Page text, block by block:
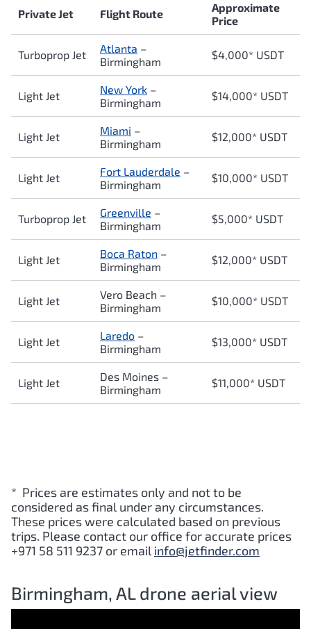
Private Jet Flight Route
Approximate
Price
Turboprop Jet Atlanta –
Birmingham
$4,000* USDT
Light Jet New York –
Birmingham
$14,000* USDT
Light Jet Miami –
Birmingham
$12,000* USDT
Light Jet Fort Lauderdale –
Birmingham
$10,000* USDT
Turboprop Jet Greenville –
Birmingham
$5,000* USDT
Light Jet Boca Raton –
Birmingham
$12,000* USDT
Light Jet
Vero Beach –
Birmingham
$10,000* USDT
Light Jet Laredo –
Birmingham
$13,000* USDT
Light Jet
Des Moines –
Birmingham
$11,000* USDT
* Prices are estimates only and not to be
considered as final under any circumstances.
These prices were calculated based on previous
trips. Please contact our office for accurate prices
+971 58 511 9237 or email info@jetfinder.com
Birmingham, AL drone aerial view